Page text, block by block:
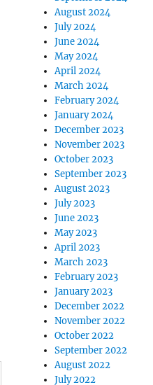
August 2024
July 2024
June 2024
May 2024
April 2024
March 2024
February 2024
January 2024
December 2023
November 2023
October 2023
September 2023
August 2023
July 2023
June 2023
May 2023
April 2023
March 2023
February 2023
January 2023
December 2022
November 2022
October 2022
September 2022
August 2022
July 2022